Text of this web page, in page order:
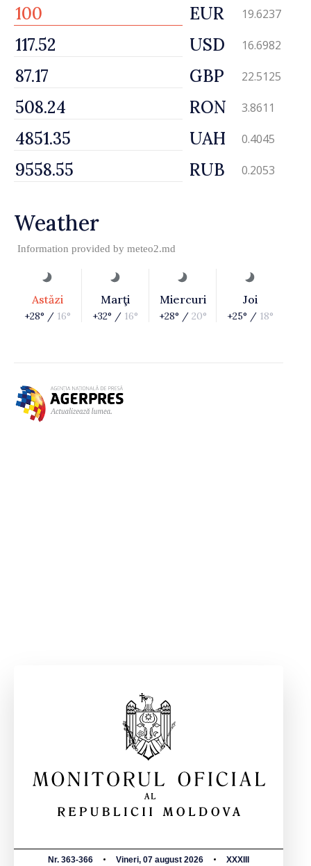
EUR 19.6237
USD 16.6982
GBP 22.5125
RON 3.8611
UAH 0.4045
RUB 0.2053
Weather
Information provided by meteo2.md
Astăzi
+28° / 16°
Marţi
+32° / 16°
Miercuri
+28° / 20°
Joi
+25° / 18°
Nr. 363-366 Vineri, 07 august 2026 XXXIII